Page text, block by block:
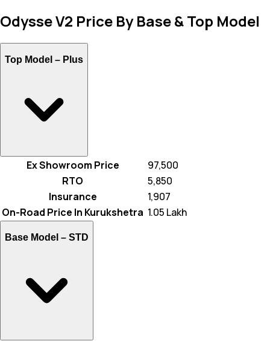
Odysse V2 Price By Base & Top Model
Top Model – Plus
Ex Showroom Price
₹ 97,500
RTO
₹ 5,850
Insurance
₹ 1,907
On-Road Price In Kurukshetra ₹ 1.05 Lakh
Base Model – STD